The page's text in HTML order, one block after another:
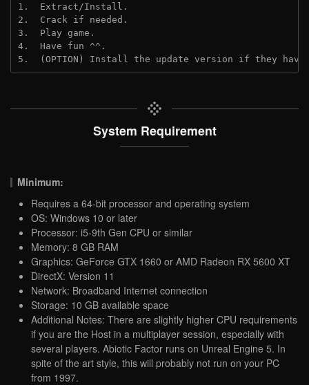
1.  Extract/Install.
2.  Crack if needed.
3.  Play game.
4.  Have fun ^^.
5.  (OPTION) Install the update version if they
System Requirement
Minimum:
Requires a 64-bit processor and operating system
OS: Windows 10 or later
Processor: i5-9th Gen CPU or similar
Memory: 8 GB RAM
Graphics: GeForce GTX 1660 or AMD Radeon RX 5600 XT
DirectX: Version 11
Network: Broadband Internet connection
Storage: 10 GB available space
Additional Notes: There are slightly higher CPU requirements
if you are the Host in a multiplayer session, especially with
several players. Abiotic Factor runs on Unreal Engine 5. In
spite of the art style, this will probably not run on your PC
from 1997.